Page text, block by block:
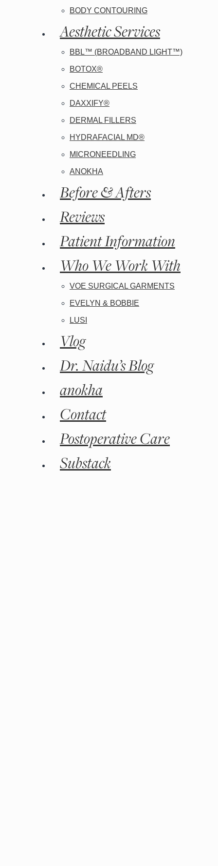
BODY CONTOURING
Aesthetic Services
BBL™ (BROADBAND LIGHT™)
BOTOX®
CHEMICAL PEELS
DAXXIFY®
DERMAL FILLERS
HYDRAFACIAL MD®
MICRONEEDLING
ANOKHA
Before & Afters
Reviews
Patient Information
Who We Work With
VOE SURGICAL GARMENTS
EVELYN & BOBBIE
LUSI
Vlog
Dr. Naidu’s Blog
anokha
Contact
Postoperative Care
Substack